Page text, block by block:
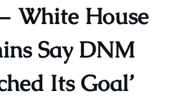
White House
Say DNM
Its Goal’